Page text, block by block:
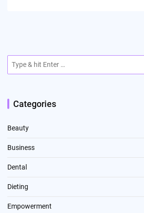
for:
Categories
Beauty
Business
Dental
Dieting
Empowerment